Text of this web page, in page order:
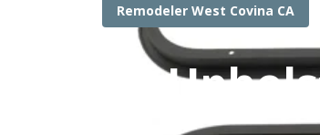
Remodeler West Covina CA
Rv